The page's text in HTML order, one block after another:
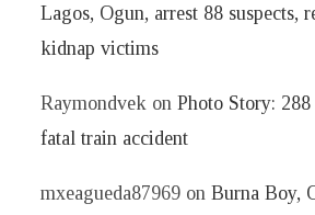
Lagos, Ogun, arrest 88 suspects,
kidnap victims
Raymondvek onPhoto Story:
fatal train accident
mxeagueda87969 onBurna Boy,